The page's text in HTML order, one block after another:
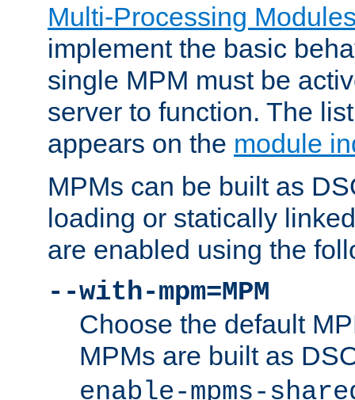
Multi-Processing
implement the basic
single MPM must be
server to function. The
appears on the module
MPMs can be built as
loading or statically
are enabled using the
--with-mpm=MPM
Choose the default
MPMs are built as
enable-mpms-